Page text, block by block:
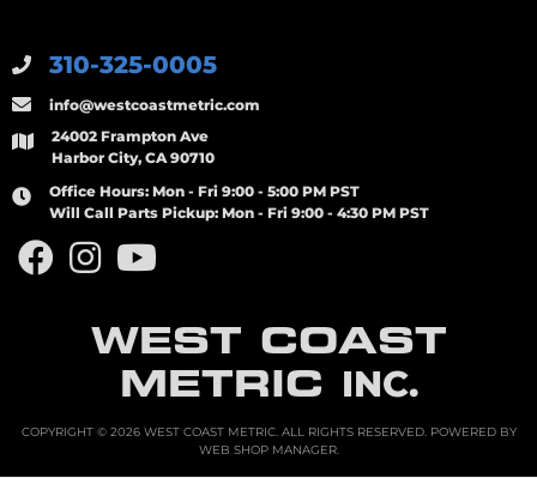
WEST COAST
METRIC INC.
310-325-0005
info@westcoastmetric.com
24002 Frampton Ave
Harbor City, CA 90710
Office Hours: Mon - Fri 9:00 - 5:00 PM PST
Will Call Parts Pickup: Mon - Fri 9:00 - 4:30 PM PST
COPYRIGHT © 2026 WEST COAST METRIC. ALL RIGHTS RESERVED.POWERED BY
WEB SHOP MANAGER.